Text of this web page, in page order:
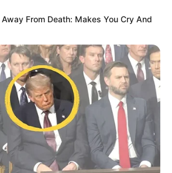
From Death: Makes You Cry And